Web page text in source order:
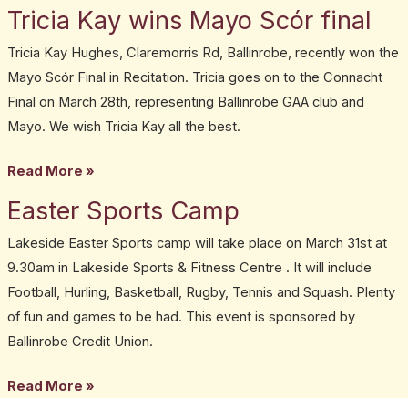
Tricia Kay wins Mayo Scór final
Tricia Kay Hughes, Claremorris Rd, Ballinrobe, recently won the
Mayo Scór Final in Recitation. Tricia goes on to the Connacht
Final on March 28th, representing Ballinrobe GAA club and
Mayo. We wish Tricia Kay all the best.
Tricia
Mayo
final
Read More »
Easter Sports Camp
Lakeside Easter Sports camp will take place on March 31st at
9.30am in Lakeside Sports & Fitness Centre . It will include
Football, Hurling, Basketball, Rugby, Tennis and Squash. Plenty
of fun and games to be had. This event is sponsored by
Ballinrobe Credit Union.
Easter
Read More »